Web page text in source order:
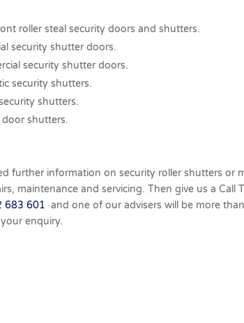
roller steal security doors and shutters.
security shutter doors.
security shutter doors.
security shutters.
shutters.
door shutters.
further information on security roller shutters or
maintenance and servicing. Then give us aCall
683 601 and one of our advisers will be more
enquiry.